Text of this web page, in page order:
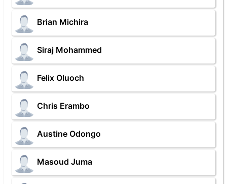
Brian Michira
Siraj Mohammed
Felix Oluoch
Chris Erambo
Austine Odongo
Masoud Juma